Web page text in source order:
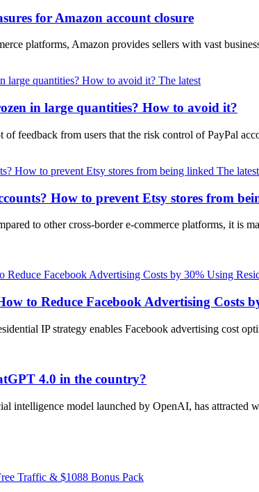
for Amazon account closure
platforms, Amazon provides sellers with vast
The latest
in large quantities? How to avoid it?
of feedback from users that the risk control of PayPal
The latest
How to prevent Etsy stores from
to other cross-border e-commerce platforms, it
to Reduce Facebook Advertising Costs
IP strategy enables Facebook advertising cost
4.0 in the country?
intelligence model launched by OpenAI, has